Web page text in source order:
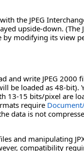
the JPEG
upside-down. (The
modifying its view
write JPEG 2000
be loaded as 48-bit).
15 bits/pixel are
require
data is not
and manipulating
compatibility